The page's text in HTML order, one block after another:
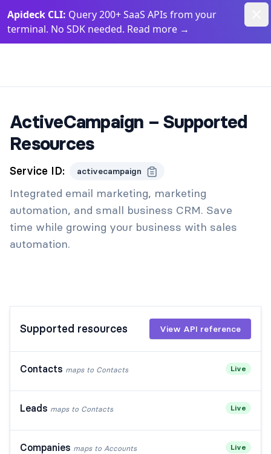
Apideck CLI: Query 200+ SaaS APIs from your
terminal. No SDK needed. Read more →
ActiveCampaign – Supported
Resources
Service ID: activecampaign
Integrated email marketing, marketing
automation, and small business CRM. Save
time while growing your business with sales
automation.
Supported resources View API reference
Contacts maps to Contacts Live
Leads maps to Contacts Live
Companies maps to Accounts Live